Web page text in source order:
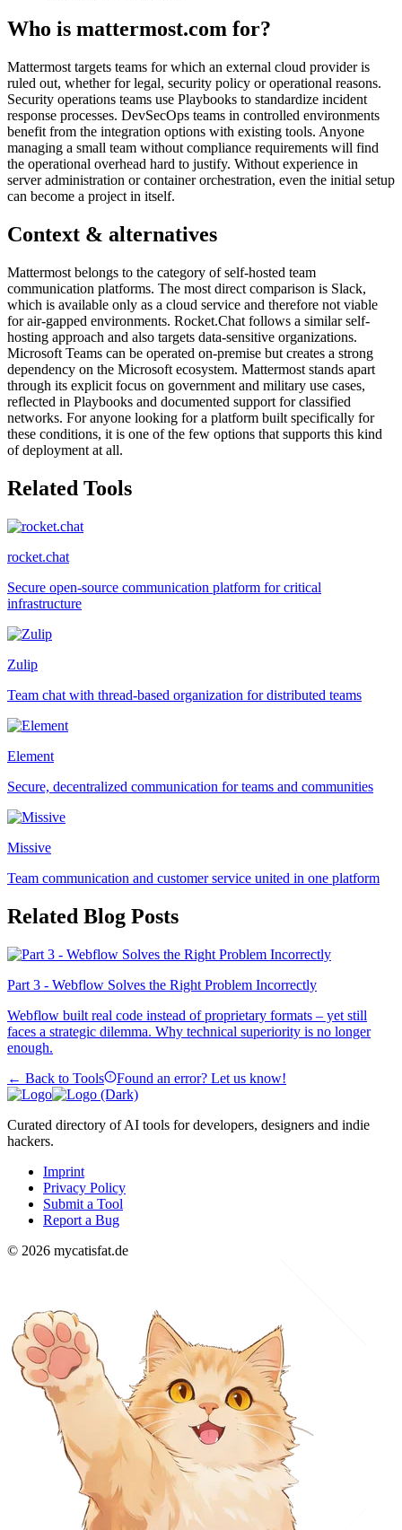
Who is mattermost.com for?
Mattermost targets teams for which an external cloud provider is
ruled out, whether for legal, security policy or operational reasons.
Security operations teams use Playbooks to standardize incident
response processes. DevSecOps teams in controlled environments
benefit from the integration options with existing tools. Anyone
managing a small team without compliance requirements will find
the operational overhead hard to justify. Without experience in
server administration or container orchestration, even the initial setup
can become a project in itself.
Context & alternatives
Mattermost belongs to the category of self-hosted team
communication platforms. The most direct comparison is Slack,
which is available only as a cloud service and therefore not viable
for air-gapped environments. Rocket.Chat follows a similar self-
hosting approach and also targets data-sensitive organizations.
Microsoft Teams can be operated on-premise but creates a strong
dependency on the Microsoft ecosystem. Mattermost stands apart
through its explicit focus on government and military use cases,
reflected in Playbooks and documented support for classified
networks. For anyone looking for a platform built specifically for
these conditions, it is one of the few options that supports this kind
of deployment at all.
Related Tools
rocket.chat
Secure open-source communication platform for critical
infrastructure
Zulip
Team chat with thread-based organization for distributed teams
Element
Secure, decentralized communication for teams and communities
Missive
Team communication and customer service united in one platform
Related Blog Posts
Part 3 - Webflow Solves the Right Problem Incorrectly
Webflow built real code instead of proprietary formats – yet still
faces a strategic dilemma. Why technical superiority is no longer
enough.
← Back to Tools
Found an error? Let us know!
Curated directory of AI tools for developers, designers and indie
hackers.
Imprint
Privacy Policy
Submit a Tool
Report a Bug
© 2026 mycatisfat.de